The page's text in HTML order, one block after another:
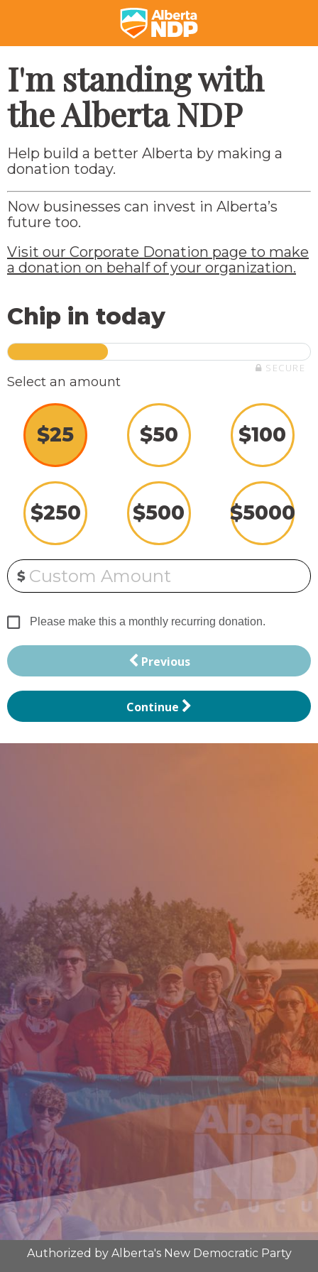
I'm standing with
the Alberta NDP
Help build a better Alberta by making a
donation today.
Now businesses can invest in Alberta’s
future too.
Visit our Corporate Donation page to make
a donation on behalf of your organization.
Chip in today
SECURE
Select an amount
$25 $50 $100
$250 $500 $5000
$ Custom Amount
Please make this a monthly recurring donation.
Previous
Continue
Authorized by Alberta's New Democratic Party